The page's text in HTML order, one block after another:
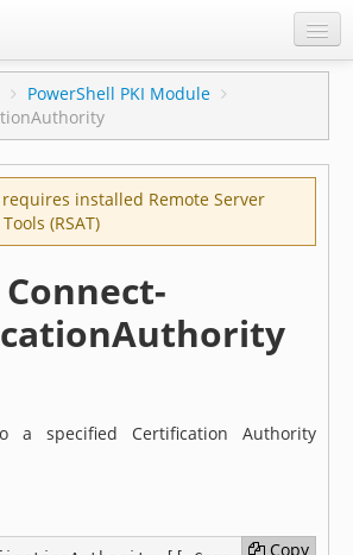
PowerShell PKI Module
installed Remote Server
(RSAT)
Connect-
a specified Certification Authority
Copy
Copy